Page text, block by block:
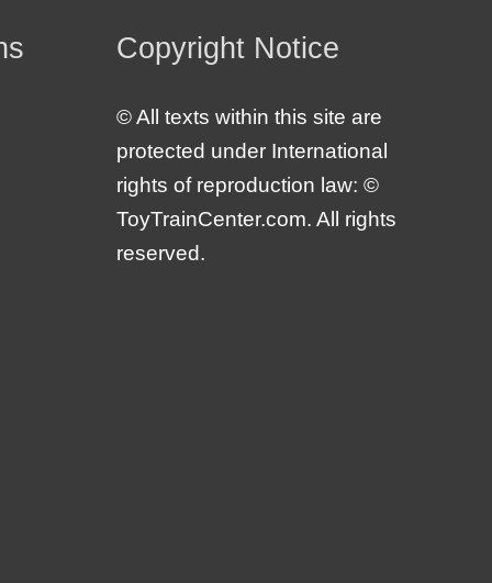
Copyright Notice
© All texts within this site are
protected under International
rights of reproduction law: ©
ToyTrainCenter.com. All rights
reserved.